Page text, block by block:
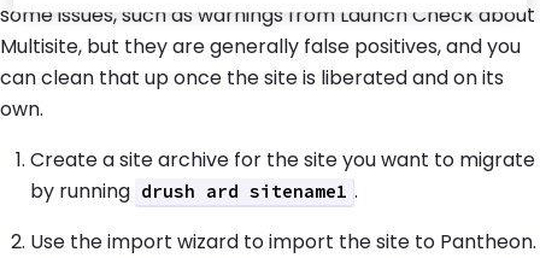
some issues, such as warnings from Launch Check about
Multisite, but they are generally false positives, and you
can clean that up once the site is liberated and on its
own.
Create a site archive for the site you want to migrate
by running drush ard sitename1 .
Use the import wizard to import the site to Pantheon.